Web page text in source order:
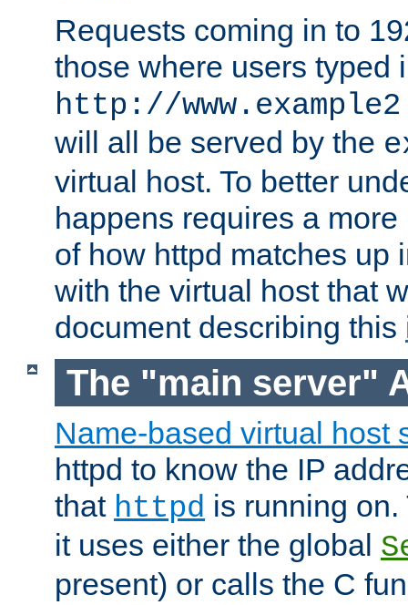
Requests coming in to
those where users typed
http://
will all be served by the
virtual host. To better
happens requires a
of how httpd matches up
with the virtual host that
document describing this
The "main server"
Name-based virtual host
httpd to know the IP
that httpd is running
it uses either the global
present) or calls the C